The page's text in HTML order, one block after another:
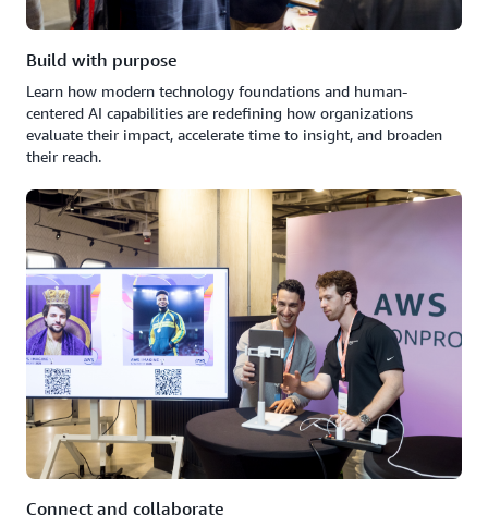
Build with purpose
Learn how modern technology foundations and human-
centered AI capabilities are redefining how organizations
evaluate their impact, accelerate time to insight, and broaden
their reach.
Connect and collaborate